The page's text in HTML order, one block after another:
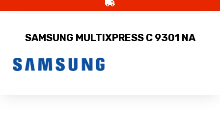
SAMSUNG MULTIXPRESS C 9301 NA